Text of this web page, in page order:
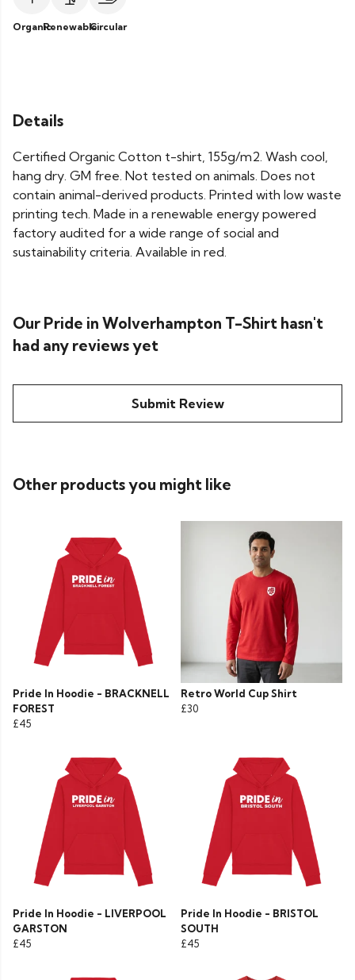
OrganicRenewableCircular
Details
Certified Organic Cotton t-shirt, 155g/m2. Wash cool,
hang dry. GM free. Not tested on animals. Does not
contain animal-derived products. Printed with low waste
printing tech. Made in a renewable energy powered
factory audited for a wide range of social and
sustainability criteria. Available in red.
Our Pride in Wolverhampton T-Shirt hasn't
had any reviews yet
Submit Review
Other products you might like
Pride In Hoodie - BRACKNELL
FOREST
£45
Retro World Cup Shirt
£30
Pride In Hoodie - LIVERPOOL
GARSTON
£45
Pride In Hoodie - BRISTOL
SOUTH
£45